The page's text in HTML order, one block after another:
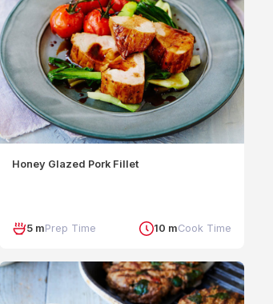
Honey Glazed Pork Fillet
5 mPrep Time 10 mCook Time